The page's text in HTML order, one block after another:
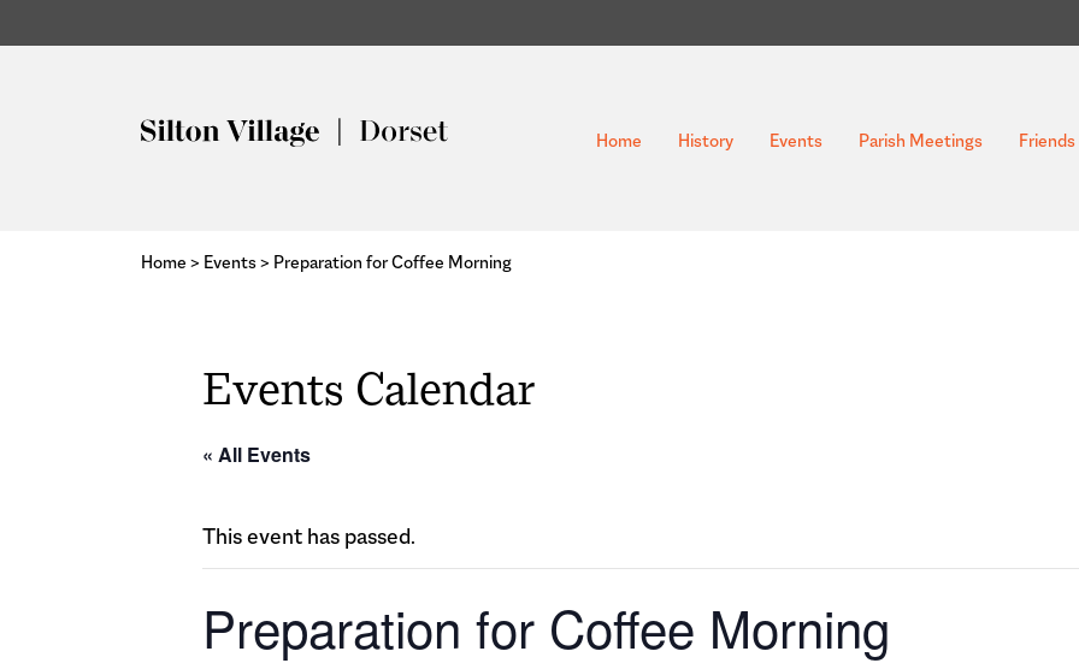
Home History Events Parish Meetings
Home > Events> Preparation for Coffee Morning
Events Calendar
« All Events
This event has passed.
Preparation for Coffee Morning